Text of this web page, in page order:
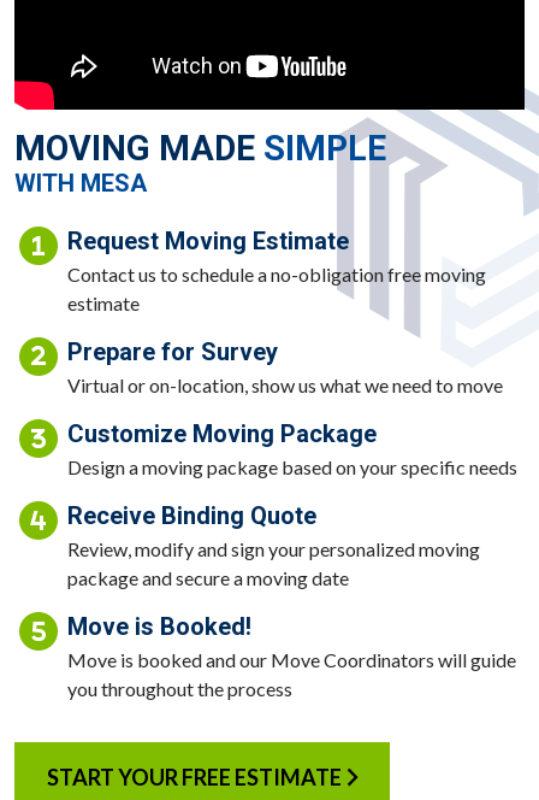
MOVING MADE SIMPLE
WITH MESA
Request Moving Estimate
Contact us to schedule a no-obligation free moving
estimate
Prepare for Survey
Virtual or on-location, show us what we need to move
Customize Moving Package
Design a moving package based on your specific needs
Receive Binding Quote
Review, modify and sign your personalized moving
package and secure a moving date
Move is Booked!
Move is booked and our Move Coordinators will guide
you throughout the process
START YOUR FREE ESTIMATE